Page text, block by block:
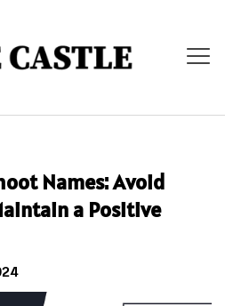
Names: Avoid
a Positive